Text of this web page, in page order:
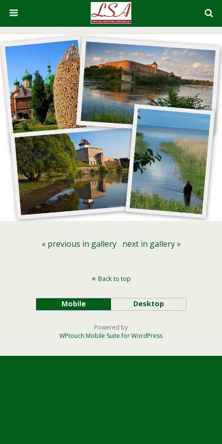
« previous in gallery next in gallery »
Back to top
Mobile Desktop
Powered by
WPtouch Mobile Suite for WordPress